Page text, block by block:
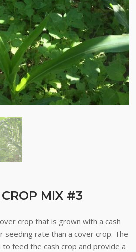
MIX #3
crop that is grown with a cash
seeding rate than a cover crop. The
to feed the cash crop and provide a